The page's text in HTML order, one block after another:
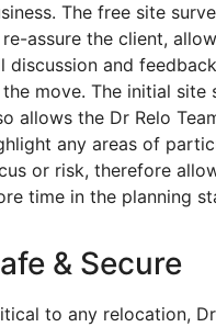
The free site
assure the client,
discussion and
move. The initial site
allows the Dr Relo
any areas of
or risk, therefore
time in the planning
& Secure
to any relocation,